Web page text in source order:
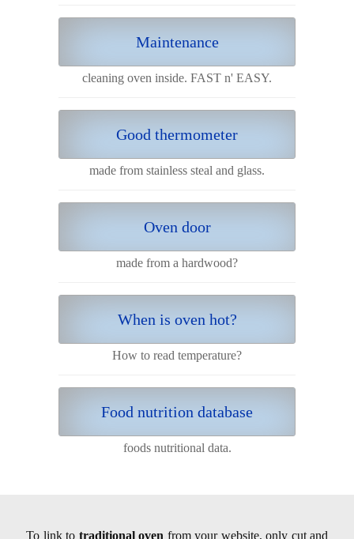
Maintenance
cleaning oven inside. FAST n' EASY.
Good thermometer
made from stainless steal and glass.
Oven door
made from a hardwood?
When is oven hot?
How to read temperature?
Food nutrition database
foods nutritional data.
To link to traditional oven from your website, only cut and